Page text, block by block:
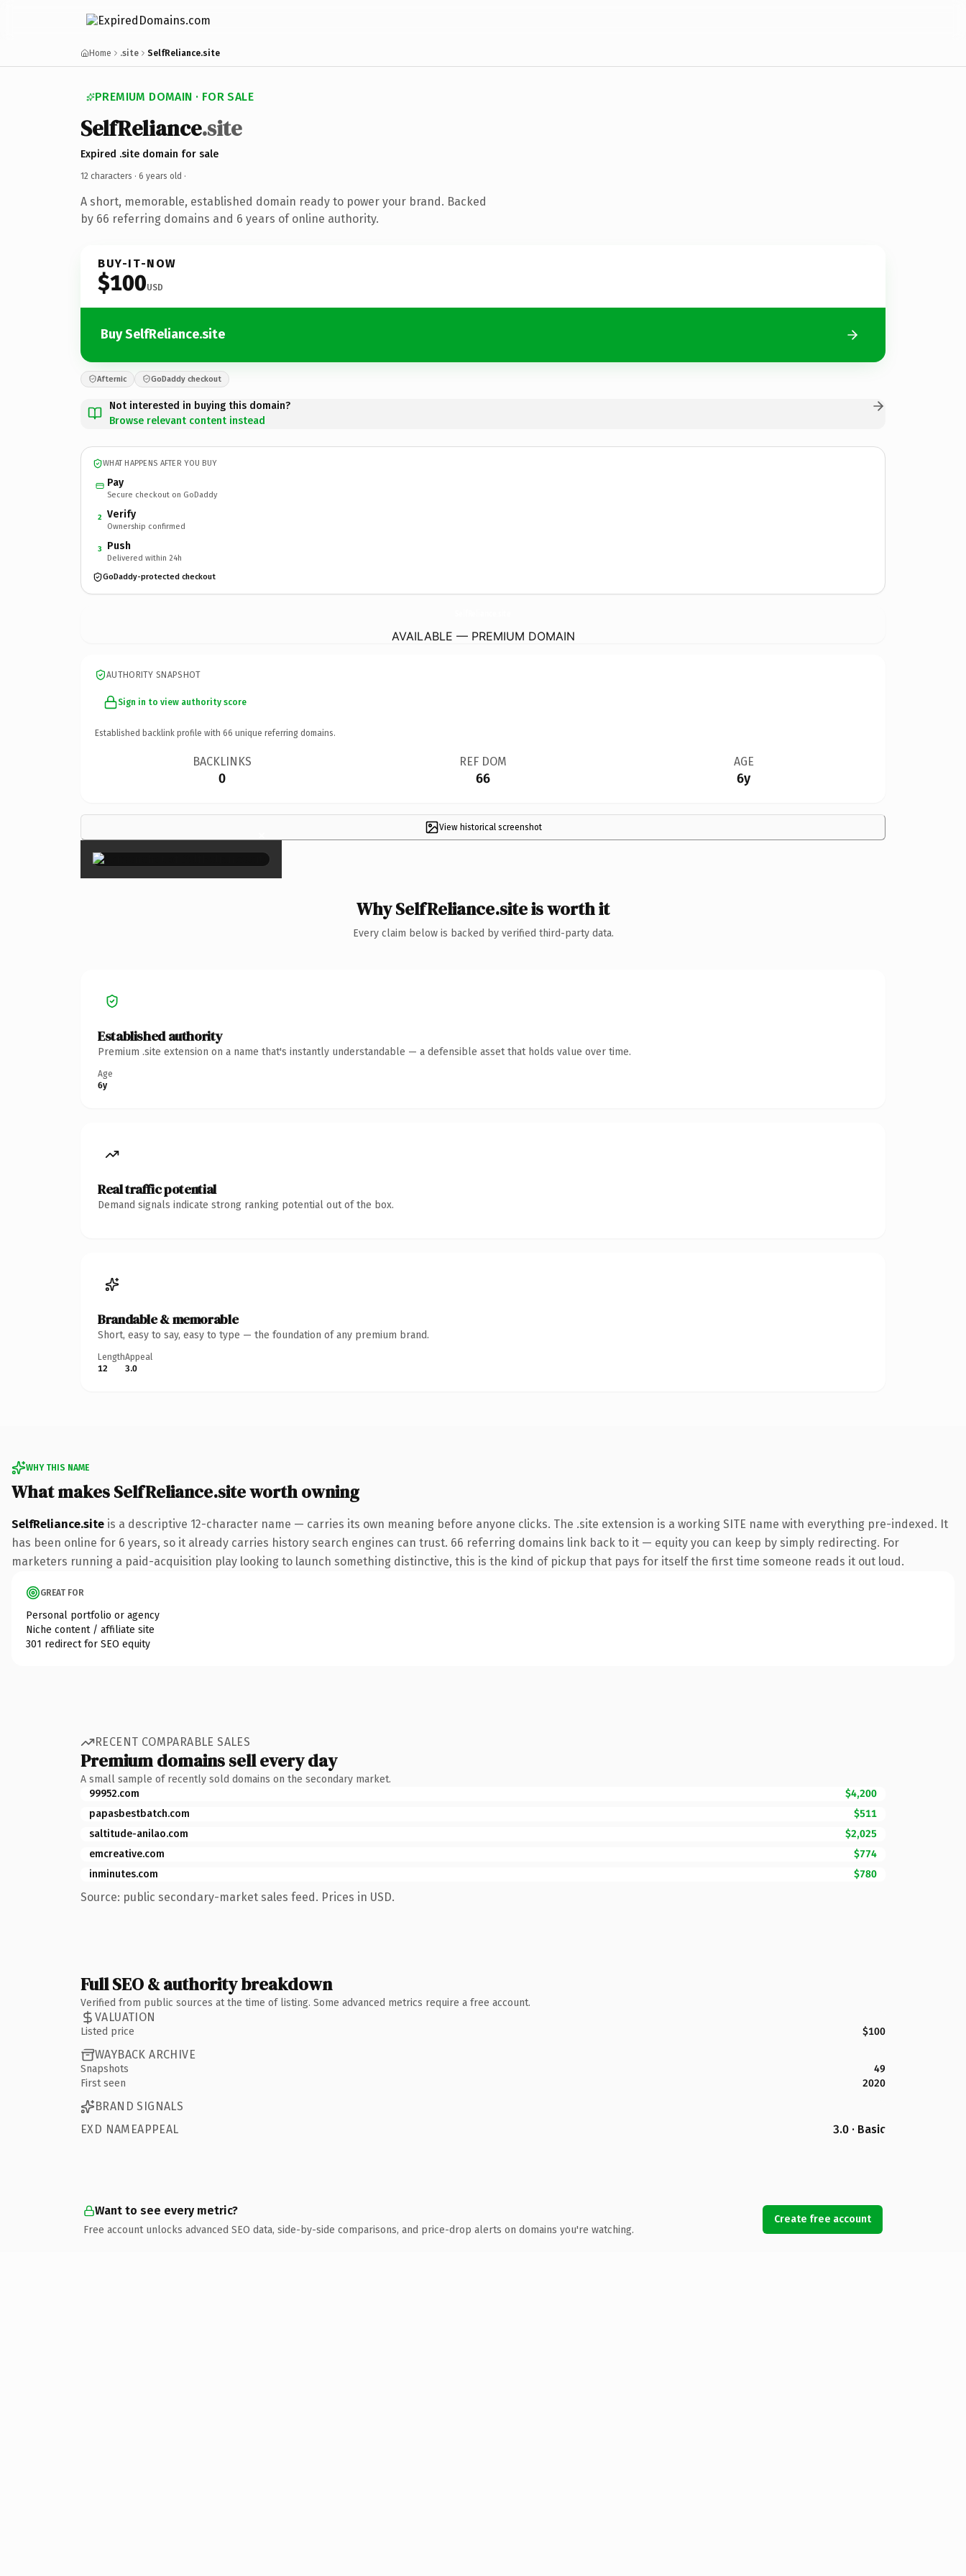
Home .site SelfReliance.site
PREMIUM DOMAIN · FOR SALE
SelfReliance.site
Expired .site domain for sale
12 characters · 6 years old ·
A short, memorable, established domain ready to power your brand. Backed
by 66 referring domains and 6 years of online authority.
BUY-IT-NOW
$100USD
Buy SelfReliance.site
Afternic GoDaddy checkout
Not interested in buying this domain?
Browse relevant content instead
WHAT HAPPENS AFTER YOU BUY
Pay
Secure checkout on GoDaddy
2 Verify
Ownership confirmed
3 Push
Delivered within 24h
GoDaddy-protected checkout
AVAILABLE — PREMIUM DOMAIN
AUTHORITY SNAPSHOT
Sign in to view authority score
Established backlink profile with 66 unique referring domains.
BACKLINKS
0
REF DOM
66
AGE
6y
View historical screenshot
×
Why SelfReliance.site is worth it
Every claim below is backed by verified third-party data.
Established authority
Premium .site extension on a name that's instantly understandable — a defensible asset that holds value over time.
Age
6y
Real traffic potential
Demand signals indicate strong ranking potential out of the box.
Brandable & memorable
Short, easy to say, easy to type — the foundation of any premium brand.
Length
12
Appeal
3.0
WHY THIS NAME
What makes SelfReliance.site worth owning
SelfReliance.site is a descriptive 12-character name — carries its own meaning before anyone clicks. The .site extension is a working SITE name with everything pre-indexed. It
has been online for 6 years, so it already carries history search engines can trust. 66 referring domains link back to it — equity you can keep by simply redirecting. For
marketers running a paid-acquisition play looking to launch something distinctive, this is the kind of pickup that pays for itself the first time someone reads it out loud.
GREAT FOR
Personal portfolio or agency
Niche content / affiliate site
301 redirect for SEO equity
RECENT COMPARABLE SALES
Premium domains sell every day
A small sample of recently sold domains on the secondary market.
99952.com
$4,200
papasbestbatch.com
$511
saltitude-anilao.com
$2,025
emcreative.com
$774
inminutes.com
$780
Source: public secondary-market sales feed. Prices in USD.
Full SEO & authority breakdown
Verified from public sources at the time of listing. Some advanced metrics require a free account.
VALUATION
Listed price $100
WAYBACK ARCHIVE
Snapshots
49
First seen
2020
BRAND SIGNALS
EXD NAMEAPPEAL
3.0 · Basic
Want to see every metric?
Free account unlocks advanced SEO data, side-by-side comparisons, and price-drop alerts on domains you're watching.
Create free account